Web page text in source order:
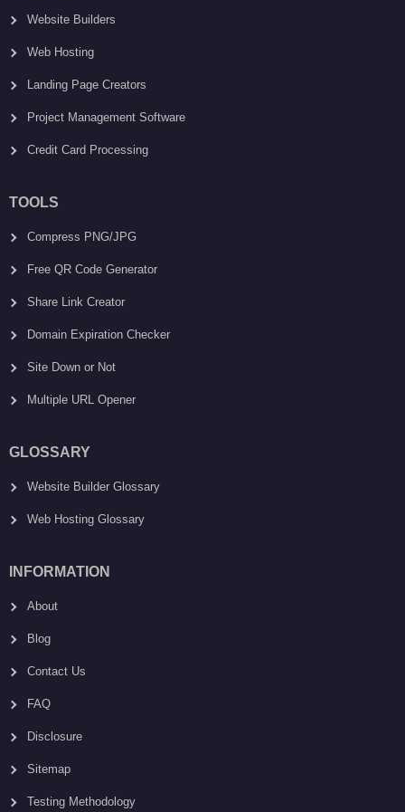
Website Builders
Web Hosting
Landing Page Creators
Project Management Software
Credit Card Processing
TOOLS
Compress PNG/JPG
Free QR Code Generator
Share Link Creator
Domain Expiration Checker
Site Down or Not
Multiple URL Opener
GLOSSARY
Website Builder Glossary
Web Hosting Glossary
INFORMATION
About
Blog
Contact Us
FAQ
Disclosure
Sitemap
Testing Methodology